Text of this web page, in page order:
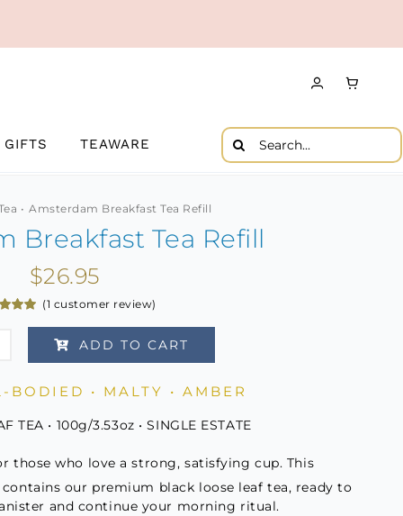
GIFTS TEAWARE
Search
for:
Amsterdam Breakfast Tea Refill
Breakfast Tea Refill
$26.95
on
(1 customer review)
ADD TO CART
BODIED • MALTY • AMBER
TEA • 100g/3.53oz • SINGLE ESTATE
those who love a strong, satisfying cup. This
our premium black loose leaf tea, ready to
and continue your morning ritual.